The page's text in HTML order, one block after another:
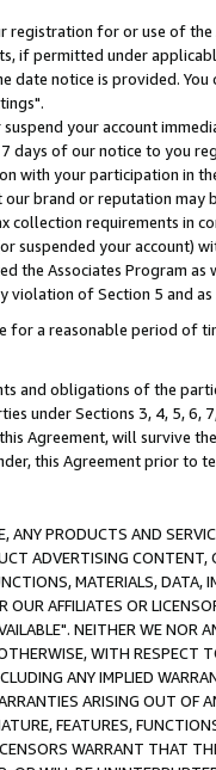
for or use of
if permitted under
date notice is provided.
your account
days of our notice to you
with your participation in
brand or reputation may
collection requirements in
suspended your account)
the Associates Program
of Section 5 and
for a reasonable period
and obligations of the
under Sections 3, 4, 5, 6,
Agreement, will survive
this Agreement prior to
PRODUCTS AND
ADVERTISING
MATERIALS,
OUR AFFILIATES OR
NEITHER WE NOR
WITH RESPECT
ANY IMPLIED
ARISING OUT OF
FEATURES,
WARRANT THAT